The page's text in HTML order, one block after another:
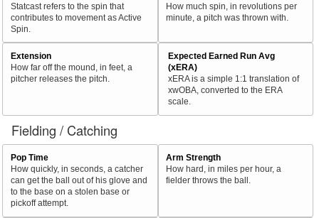
Statcast refers to the spin that
contributes to movement as Active
Spin.
How much spin, in revolutions per
minute, a pitch was thrown with.
Extension
How far off the mound, in feet, a
pitcher releases the pitch.
Expected Earned Run Avg
(xERA)
xERA is a simple 1:1 translation of
xwOBA, converted to the ERA
scale.
Fielding / Catching
Pop Time
How quickly, in seconds, a catcher
can get the ball out of his glove and
to the base on a stolen base or
pickoff attempt.
Arm Strength
How hard, in miles per hour, a
fielder throws the ball.